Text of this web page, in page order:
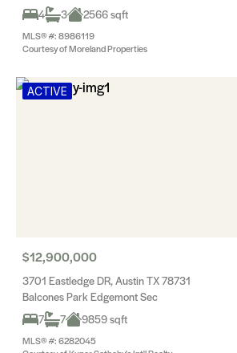
4
3 2566 sqft
MLS® #: 8986119
Courtesy of Moreland Properties
ACTIVE
$12,900,000
3701 Eastledge DR, Austin TX 78731
Balcones Park Edgemont Sec
7
7 9859 sqft
MLS® #: 6282045